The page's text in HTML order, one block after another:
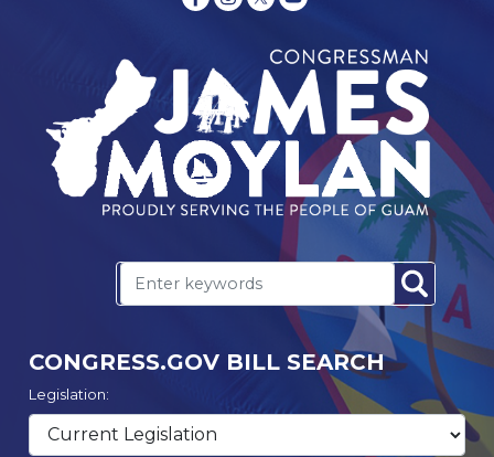
CONGRESS.GOV BILL SEARCH
Legislation: